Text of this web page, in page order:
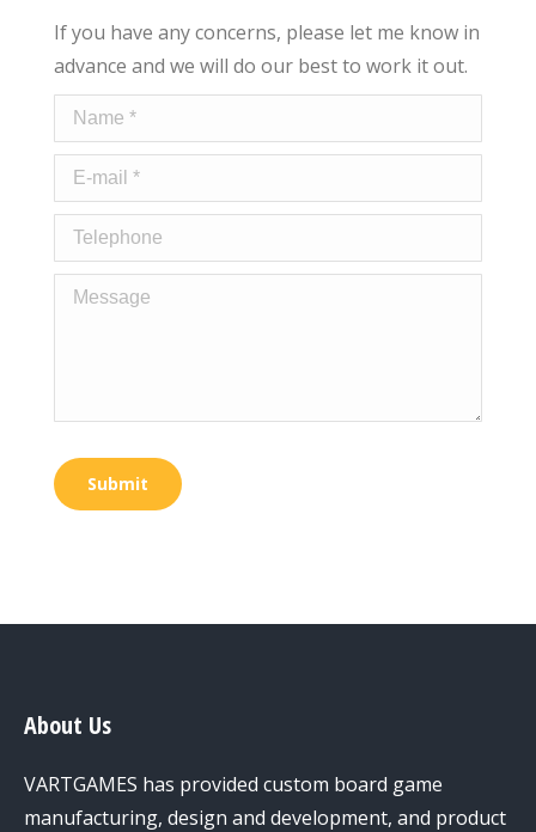
If you have any concerns, please let me know in
advance and we will do our best to work it out.
Name *
E-mail *
Telephone
Message
Submit
About Us
VARTGAMES has provided custom board game
manufacturing, design and development, and product